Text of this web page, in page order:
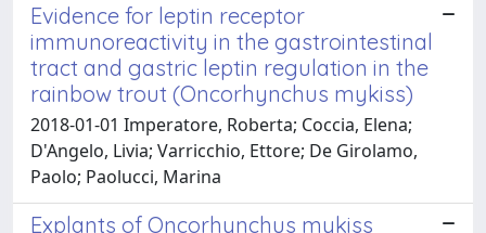
Evidence for leptin receptor
immunoreactivity in the gastrointestinal
tract and gastric leptin regulation in the
rainbow trout (Oncorhynchus mykiss)
2018-01-01 Imperatore, Roberta; Coccia, Elena;
D'Angelo, Livia; Varricchio, Ettore; De Girolamo,
Paolo; Paolucci, Marina
Explants of Oncorhynchus mykiss